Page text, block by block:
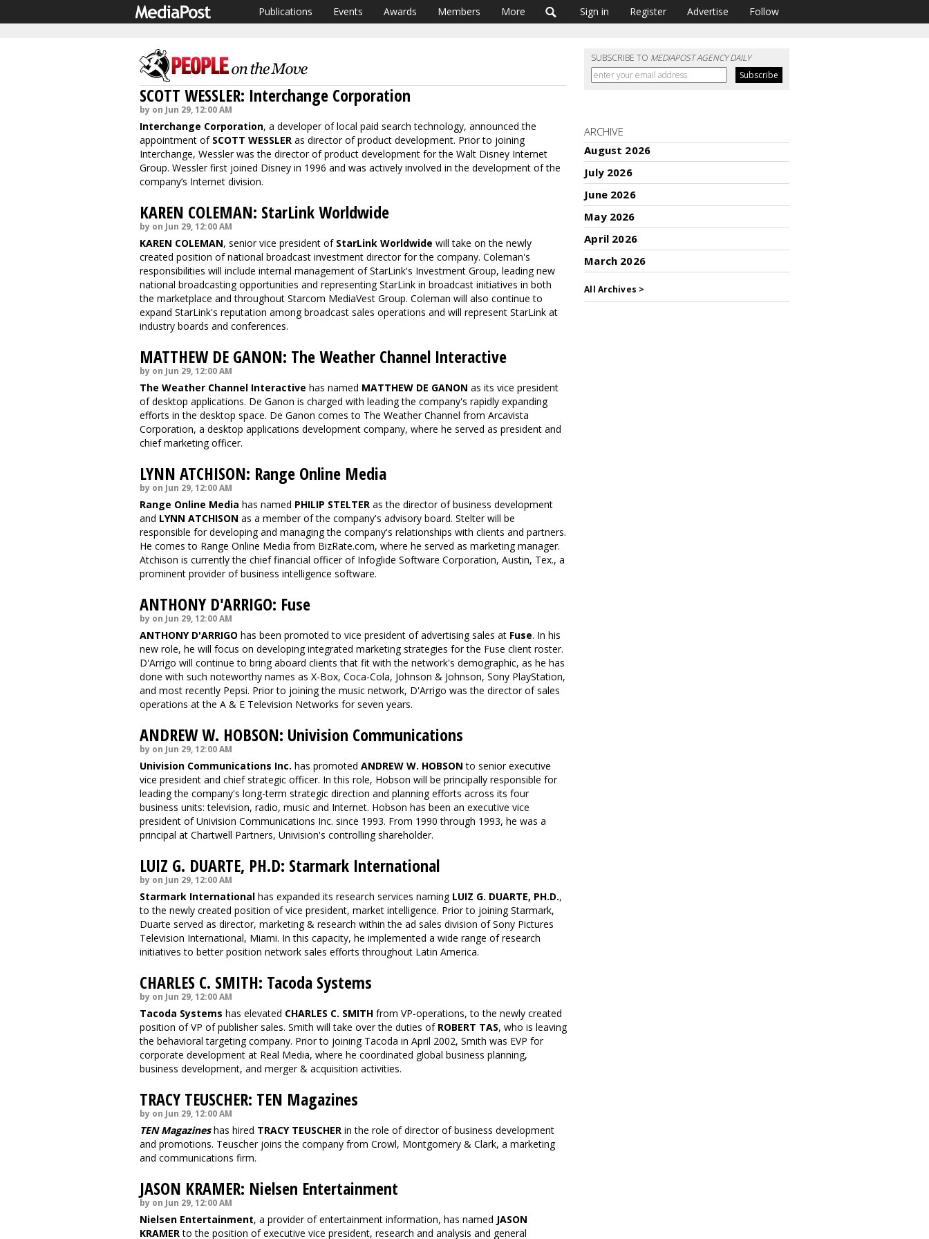
Publications Events Awards Members More Sign in Register Advertise Follow
SCOTT WESSLER: Interchange Corporation
by on Jun 29, 12:00 AM
Interchange Corporation, a developer of local paid search technology, announced the
appointment of SCOTT WESSLER as director of product development. Prior to joining
Interchange, Wessler was the director of product development for the Walt Disney Internet
Group. Wessler first joined Disney in 1996 and was actively involved in the development of the
company’s Internet division.
KAREN COLEMAN: StarLink Worldwide
by on Jun 29, 12:00 AM
KAREN COLEMAN, senior vice president of StarLink Worldwide will take on the newly
created position of national broadcast investment director for the company. Coleman's
responsibilities will include internal management of StarLink's Investment Group, leading new
national broadcasting opportunities and representing StarLink in broadcast initiatives in both
the marketplace and throughout Starcom MediaVest Group. Coleman will also continue to
expand StarLink's reputation among broadcast sales operations and will represent StarLink at
industry boards and conferences.
MATTHEW DE GANON: The Weather Channel Interactive
by on Jun 29, 12:00 AM
The Weather Channel Interactive has named MATTHEW DE GANON as its vice president
of desktop applications. De Ganon is charged with leading the company's rapidly expanding
efforts in the desktop space. De Ganon comes to The Weather Channel from Arcavista
Corporation, a desktop applications development company, where he served as president and
chief marketing officer.
LYNN ATCHISON: Range Online Media
by on Jun 29, 12:00 AM
Range Online Media has named PHILIP STELTER as the director of business development
and LYNN ATCHISON as a member of the company's advisory board. Stelter will be
responsible for developing and managing the company's relationships with clients and partners.
He comes to Range Online Media from BizRate.com, where he served as marketing manager.
Atchison is currently the chief financial officer of Infoglide Software Corporation, Austin, Tex., a
prominent provider of business intelligence software.
ANTHONY D'ARRIGO: Fuse
by on Jun 29, 12:00 AM
ANTHONY D'ARRIGO has been promoted to vice president of advertising sales at Fuse. In his
new role, he will focus on developing integrated marketing strategies for the Fuse client roster.
D'Arrigo will continue to bring aboard clients that fit with the network's demographic, as he has
done with such noteworthy names as X-Box, Coca-Cola, Johnson & Johnson, Sony PlayStation,
and most recently Pepsi. Prior to joining the music network, D'Arrigo was the director of sales
operations at the A & E Television Networks for seven years.
ANDREW W. HOBSON: Univision Communications
by on Jun 29, 12:00 AM
Univision Communications Inc. has promoted ANDREW W. HOBSON to senior executive
vice president and chief strategic officer. In this role, Hobson will be principally responsible for
leading the company's long-term strategic direction and planning efforts across its four
business units: television, radio, music and Internet. Hobson has been an executive vice
president of Univision Communications Inc. since 1993. From 1990 through 1993, he was a
principal at Chartwell Partners, Univision's controlling shareholder.
LUIZ G. DUARTE, PH.D: Starmark International
by on Jun 29, 12:00 AM
Starmark International has expanded its research services naming LUIZ G. DUARTE, PH.D.,
to the newly created position of vice president, market intelligence. Prior to joining Starmark,
Duarte served as director, marketing & research within the ad sales division of Sony Pictures
Television International, Miami. In this capacity, he implemented a wide range of research
initiatives to better position network sales efforts throughout Latin America.
CHARLES C. SMITH: Tacoda Systems
by on Jun 29, 12:00 AM
Tacoda Systems has elevated CHARLES C. SMITH from VP-operations, to the newly created
position of VP of publisher sales. Smith will take over the duties of ROBERT TAS, who is leaving
the behavioral targeting company. Prior to joining Tacoda in April 2002, Smith was EVP for
corporate development at Real Media, where he coordinated global business planning,
business development, and merger & acquisition activities.
TRACY TEUSCHER: TEN Magazines
by on Jun 29, 12:00 AM
TEN Magazineshas hired TRACY TEUSCHER in the role of director of business development
and promotions. Teuscher joins the company from Crowl, Montgomery & Clark, a marketing
and communications firm.
JASON KRAMER: Nielsen Entertainment
by on Jun 29, 12:00 AM
Nielsen Entertainment, a provider of entertainment information, has named JASON
KRAMERto the position of executive vice president, research and analysis and general
SUBSCRIBE TO MEDIAPOST AGENCY DAILY
ARCHIVE
August 2026
July 2026
June 2026
May 2026
April 2026
March 2026
All Archives >